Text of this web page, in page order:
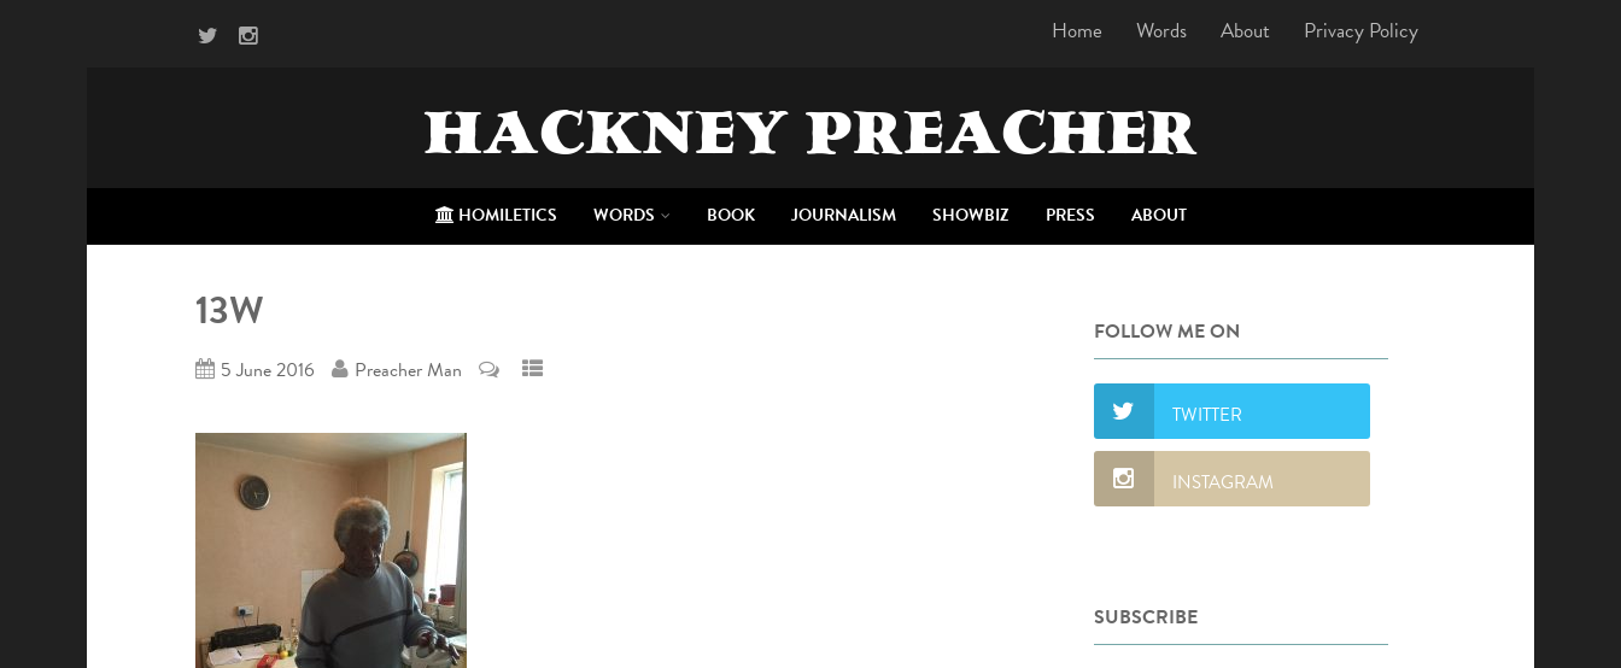
Home Words About Privacy Policy
HACKNEY PREACHER
HOMILETICS WORDS BOOK JOURNALISM SHOWBIZ PRESS ABOUT
13W
5 June 2016 Preacher Man
FOLLOW ME ON
SUBSCRIBE